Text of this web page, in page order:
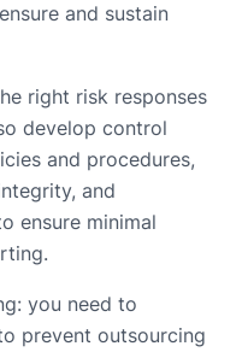
and sustain
right risk responses
develop control
and procedures,
and
ensure minimal
you need to
prevent outsourcing